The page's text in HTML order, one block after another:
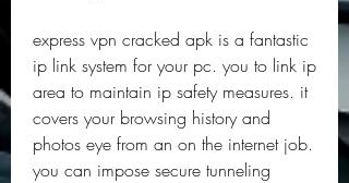
express vpn cracked apk is a fantastic
ip link system for your pc. you to link ip
area to maintain ip safety measures. it
covers your browsing history and
photos eye from an on the internet job.
you can impose secure tunneling